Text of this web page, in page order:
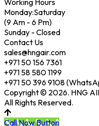
Monday:Saturday
(9 Am - 6 Pm)
Sunday - Closed
Contact Us
sales@hngair.com
+971 50 156 7361
+971 58 580 1199
+971 50 396 9108
Copyright © 2026. HNG
All Rights Reserved.
Call Now Button